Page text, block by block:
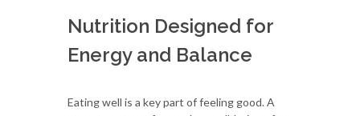
Nutrition Designed for
Energy and Balance
Eating well is a key part of feeling good. A